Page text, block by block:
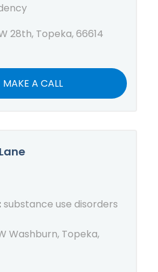
28th, Topeka, 66614
MAKE A CALL
substance use disorders
Washburn, Topeka,